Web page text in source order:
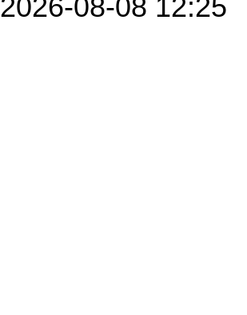
2026-08-08 12:25